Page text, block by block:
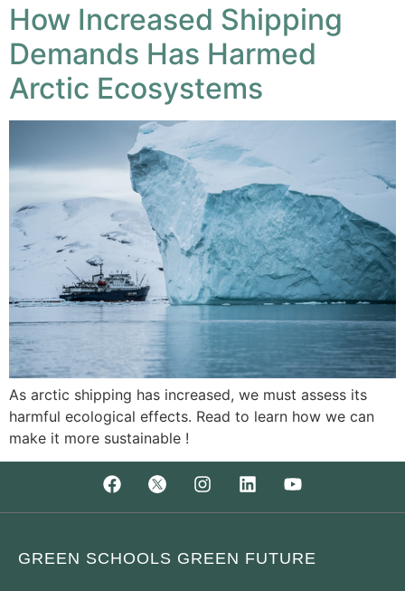
How Increased Shipping
Demands Has Harmed
Arctic Ecosystems
As arctic shipping has increased, we must assess its
harmful ecological effects. Read to learn how we can
make it more sustainable !
GREEN SCHOOLS GREEN FUTURE